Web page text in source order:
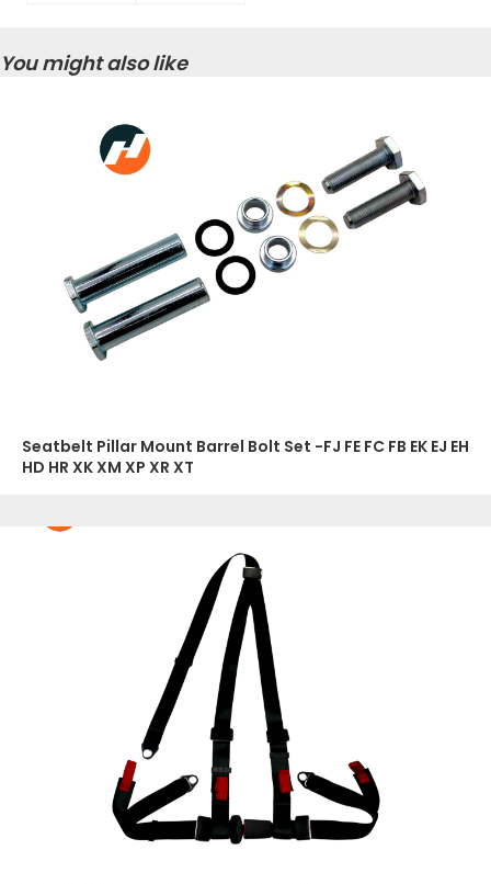
You might also like
Seatbelt Pillar Mount Barrel Bolt Set -FJ FE FC FB EK EJ EH
HD HR XK XM XP XR XT